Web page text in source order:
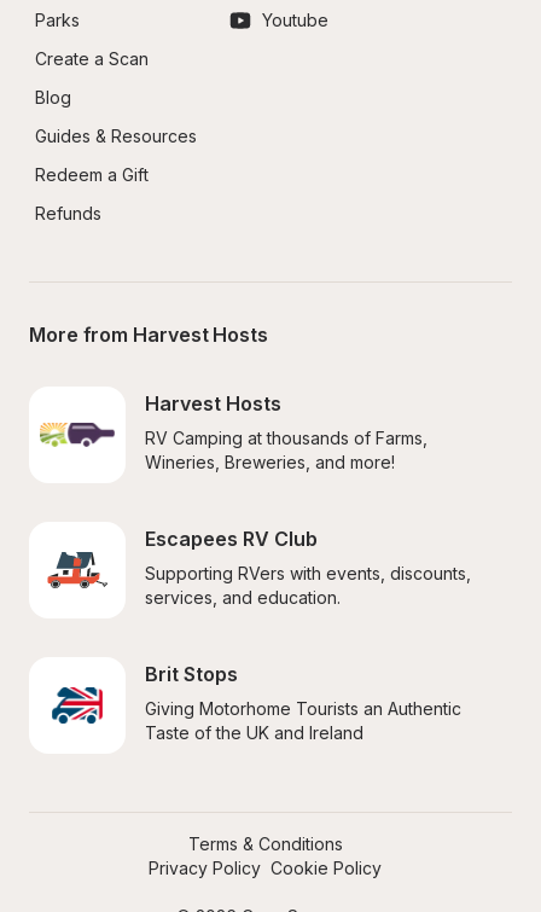
Parks
Create a Scan
Blog
Guides & Resources
Redeem a Gift
Refunds
Youtube
More from Harvest Hosts
Harvest Hosts
RV Camping at thousands of Farms,
Wineries, Breweries, and more!
Escapees RV Club
Supporting RVers with events, discounts,
services, and education.
Brit Stops
Giving Motorhome Tourists an Authentic
Taste of the UK and Ireland
Terms & Conditions
Privacy Policy Cookie Policy